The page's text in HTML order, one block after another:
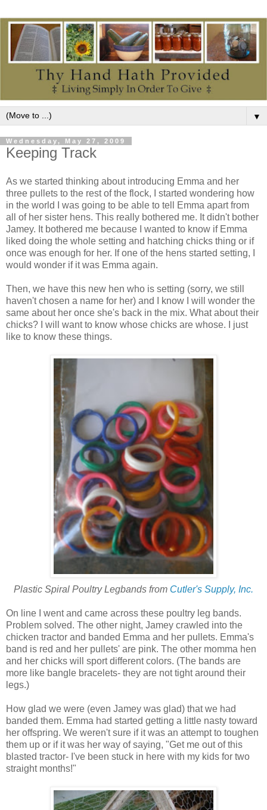
▼
Wednesday, May 27, 2009
Keeping Track
As we started thinking about introducing Emma and her
three pullets to the rest of the flock, I started wondering how
in the world I was going to be able to tell Emma apart from
all of her sister hens. This really bothered me. It didn't bother
Jamey. It bothered me because I wanted to know if Emma
liked doing the whole setting and hatching chicks thing or if
once was enough for her. If one of the hens started setting, I
would wonder if it was Emma again.
Then, we have this new hen who is setting (sorry, we still
haven't chosen a name for her) and I know I will wonder the
same about her once she's back in the mix. What about their
chicks? I will want to know whose chicks are whose. I just
like to know these things.
Plastic Spiral Poultry Legbands from Cutler's Supply, Inc.
On line I went and came across these poultry leg bands.
Problem solved. The other night, Jamey crawled into the
chicken tractor and banded Emma and her pullets. Emma's
band is red and her pullets' are pink. The other momma hen
and her chicks will sport different colors. (The bands are
more like bangle bracelets- they are not tight around their
legs.)
How glad we were (even Jamey was glad) that we had
banded them. Emma had started getting a little nasty toward
her offspring. We weren't sure if it was an attempt to toughen
them up or if it was her way of saying, "Get me out of this
blasted tractor- I've been stuck in here with my kids for two
straight months!"